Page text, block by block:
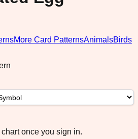
More Card PatternsAnimalsBirds
once you sign in.